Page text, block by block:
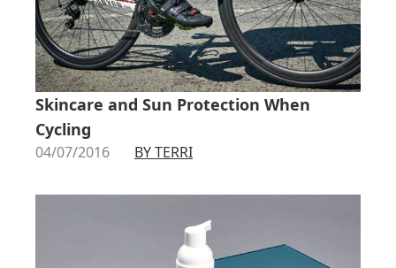
Skincare and Sun Protection When
Cycling
04/07/2016 BY TERRI